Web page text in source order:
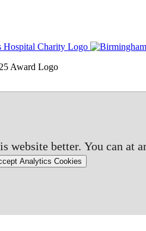
website better. You can